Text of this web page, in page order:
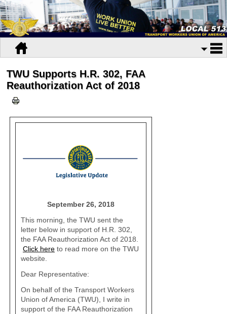
TWU Supports H.R. 302, FAA
Reauthorization Act of 2018
September 26, 2018
This morning, the TWU sent the
letter below in support of H.R. 302,
the FAA Reauthorization Act of 2018.
Click here to read more on the TWU
website.
Dear Representative:
On behalf of the Transport Workers
Union of America (TWU), I write in
support of the FAA Reauthorization